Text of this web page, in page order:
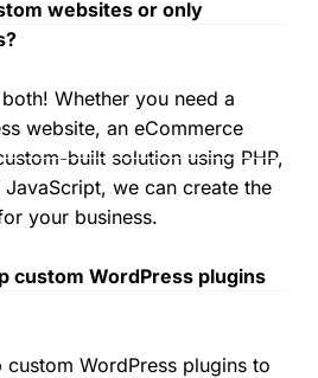
websites or only
Whether you need a
website, an eCommerce
built solution using PHP,
JavaScript, we can create the
your business.
custom WordPress plugins
custom WordPress plugins to